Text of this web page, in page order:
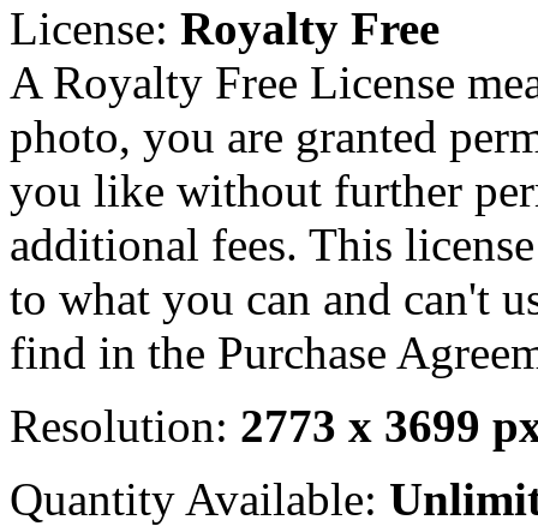
License: Royalty Free
A Royalty Free License
photo, you are granted
you like without further
additional fees. This
to what you can and can't
find in the Purchase
Resolution: 2773 x 3699
Quantity Available: